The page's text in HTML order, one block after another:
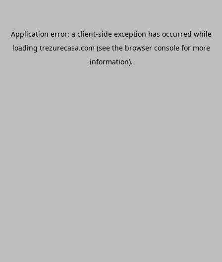
Application error: a client-side exception has occurred while
loading trezurecasa.com (see the browser consolefor more
information).